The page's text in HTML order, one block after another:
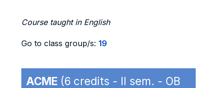
Course taught in English
Go to class group/s: 19
ACME (6 credits - II sem. - OB